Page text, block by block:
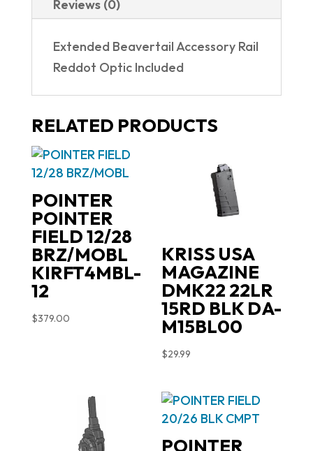
Reviews (0)
Extended Beavertail Accessory Rail
Reddot Optic Included
RELATED PRODUCTS
POINTER
POINTER
FIELD 12/28
BRZ/MOBL
KIRFT4MBL-
12
$379.00
KRISS USA
MAGAZINE
DMK22 22LR
15RD BLK DA-
M15BL00
$29.99
POINTER